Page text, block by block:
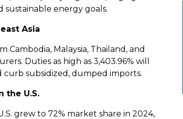
energy goals.
Asia
Cambodia, Malaysia, Thailand, and
Duties as high as 3,403.96% will
subsidized, dumped imports.
the U.S.
grew to 72% market share in 2024,